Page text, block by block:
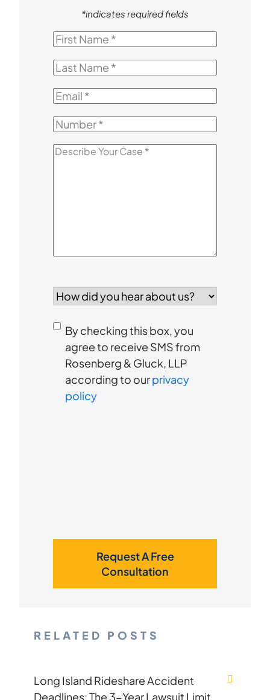
*indicates required fields
First
Last
Email*
Number*
Describe
did
hear
about
us?
Consent
receive
SMS
By checking this box, you
agree to receive SMS from
Rosenberg & Gluck, LLP
according to ourprivacy
policy
Request A Free
Consultation
RELATED POSTS
Long Island Rideshare Accident
Deadlines: The 3-Year Lawsuit Limit,